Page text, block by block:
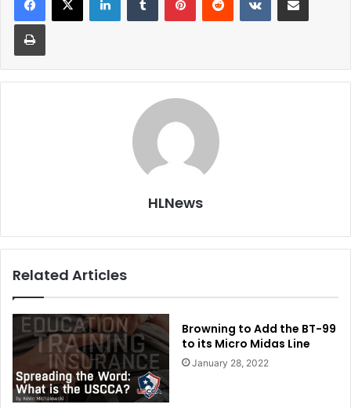
Print
HLNews
Related Articles
Browning to Add the BT-99
to its Micro Midas Line
January 28, 2022